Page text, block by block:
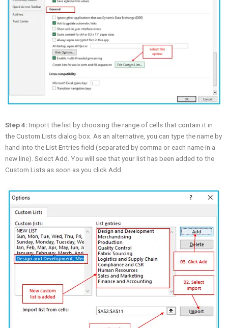
Step 4: Import the list by choosing the range of cells that contain it in
the Custom Lists dialog box. As an alternative, you can type the name by
hand into the List Entries field (separated by comma or each name in a
new line). Select Add. You will see that your list has been added to the
Custom Lists as soon as you click Add.